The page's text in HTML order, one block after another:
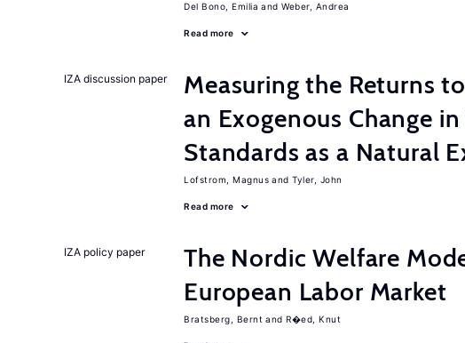
Del Bono, Emilia Weber, Andrea
Read more
IZA discussion paper
Measuring the Returns
an Exogenous Change in
Standards as a Natural
Lofstrom, Magnus Tyler, John
Read more
IZA policy paper
The Nordic Welfare
European Labor Market
Bratsberg, Bernt R�ed, Knut